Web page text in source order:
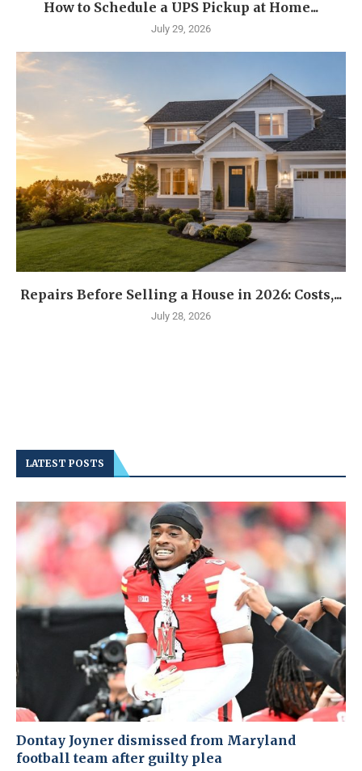
How to Schedule a UPS Pickup at Home...
July 29, 2026
Repairs Before Selling a House in 2026: Costs,...
July 28, 2026
LATEST POSTS
Dontay Joyner dismissed from Maryland
football team after guilty plea